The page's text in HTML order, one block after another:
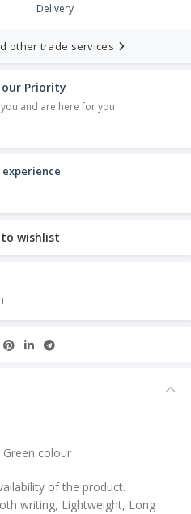
Delivery
other trade services
Priority
and are here for you
wishlist
Green colour
of the product.
writing, Lightweight, Long